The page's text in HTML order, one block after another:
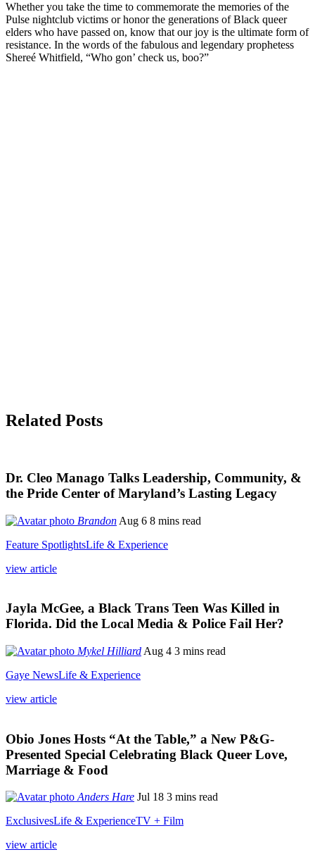
Whether you take the time to commemorate the memories of the
Pulse nightclub victims or honor the generations of Black queer
elders who have passed on, know that our joy is the ultimate form of
resistance. In the words of the fabulous and legendary prophetess
Shereé Whitfield, “Who gon’ check us, boo?”
Related Posts
Dr. Cleo Manago Talks Leadership, Community, &
the Pride Center of Maryland’s Lasting Legacy
Brandon Aug 6 8 mins read
Feature SpotlightsLife & Experience
view article
Jayla McGee, a Black Trans Teen Was Killed in
Florida. Did the Local Media & Police Fail Her?
Mykel Hilliard Aug 4 3 mins read
Gaye NewsLife & Experience
view article
Obio Jones Hosts “At the Table,” a New P&G-
Presented Special Celebrating Black Queer Love,
Marriage & Food
Anders Hare Jul 18 3 mins read
ExclusivesLife & ExperienceTV + Film
view article